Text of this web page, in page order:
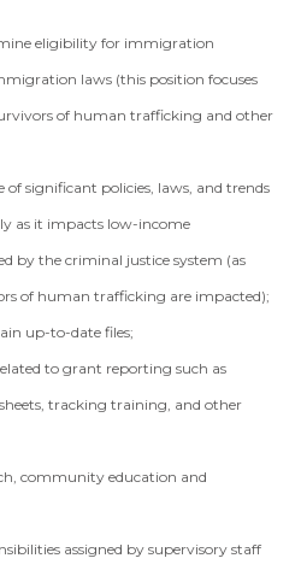
eligibility for immigration
laws (this position focuses
of human trafficking and other
significant policies, laws, and trends
as it impacts low-income
by the criminal justice system (as
of human trafficking are impacted);
up-to-date files;
to grant reporting such as
tracking training, and other
community education and
assigned by supervisory staff